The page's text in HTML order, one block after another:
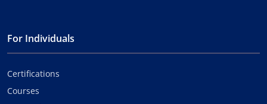
For Individuals
Certifications
Courses